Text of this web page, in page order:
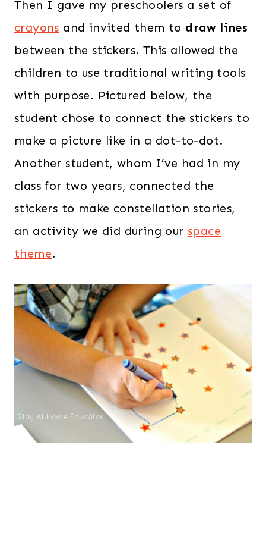
Then I gave my preschoolers a set of
crayons and invited them to draw lines
between the stickers. This allowed the
children to use traditional writing tools
with purpose. Pictured below, the
student chose to connect the stickers to
make a picture like in a dot-to-dot.
Another student, whom I’ve had in my
class for two years, connected the
stickers to make constellation stories,
an activity we did during our space
theme.